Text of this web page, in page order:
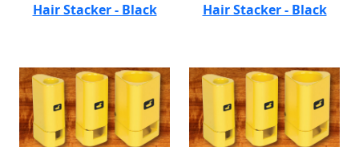
Hair Stacker - Black
Hair Stacker - Black